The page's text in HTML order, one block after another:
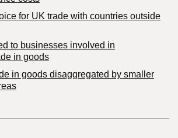
for UK trade with countries outside
to businesses involved in
in goods
in goods disaggregated by smaller